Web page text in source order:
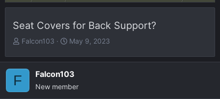
Seat Covers for Back Support?
T
r
a
d
Falcon103
S
a
r
t
May 9, 2023
F Falcon103
New member